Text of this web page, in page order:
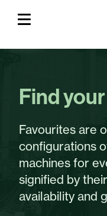
Find
Favourites are
configurations
machines for
signified by
availability and